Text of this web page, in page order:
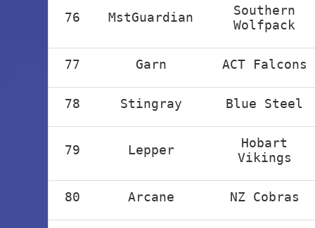
76 MstGuardian
Southern
Wolfpack
77 Garn ACT Falcons
78 Stingray Blue Steel
79 Lepper
Hobart
Vikings
80 Arcane NZ Cobras